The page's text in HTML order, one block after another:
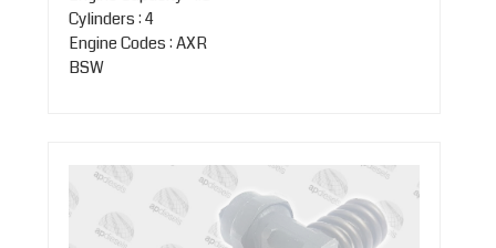
Cylinders : 4
Engine Codes : AXR
BSW